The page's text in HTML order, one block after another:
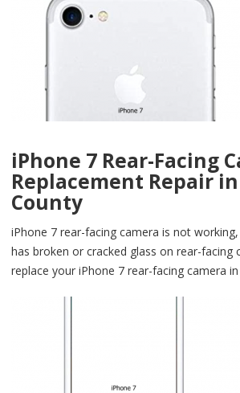
iPhone 7 Rear-Facing
Replacement Repair
County
iPhone 7 rear-facing camera is not
has broken or cracked glass on rear-facing
replace your iPhone 7 rear-facing camera